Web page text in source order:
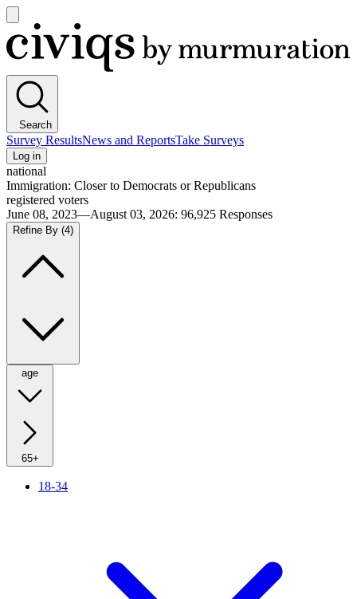
main
menu
Civiqs
Search
Survey ResultsNews and ReportsTake Surveys
Log in
national
Immigration: Closer to Democrats or Republicans
registered voters
June 08, 2023—August 03, 2026: 96,925 Responses
Refine By (4)
age
65+
18-34